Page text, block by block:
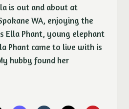
is out and about at
WA, enjoying the
Ella Phant, young elephant
Phant came to live with is
hubby found her